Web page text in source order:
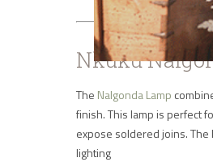
Nkuku
The Nalgonda Lamp
finish. This lamp is perfect
expose soldered joins.
lighting